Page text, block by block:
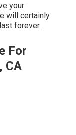
your
will certainly
forever.
For
CA